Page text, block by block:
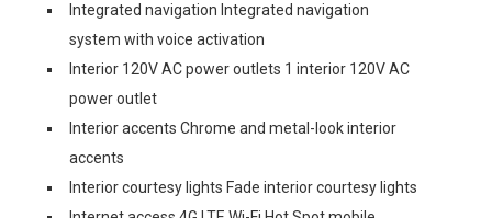
Integrated navigation Integrated navigation
system with voice activation
Interior 120V AC power outlets 1 interior 120V AC
power outlet
Interior accents Chrome and metal-look interior
accents
Interior courtesy lights Fade interior courtesy lights